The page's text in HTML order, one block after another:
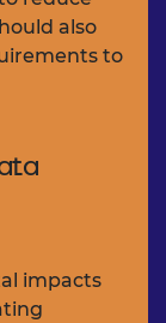
also
to
impacts